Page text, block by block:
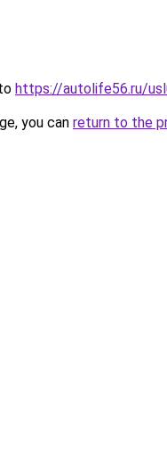
https://autolife56.ru/
you can return to the